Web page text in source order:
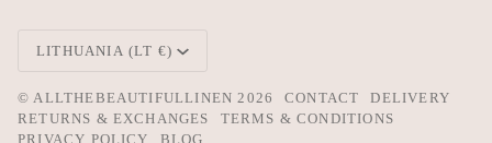
LITHUANIA (LT €)
©ALLTHEBEAUTIFULLINEN 2026 CONTACT
DELIVERY
RETURNS & EXCHANGES
TERMS & CONDITIONS
PRIVACY POLICY
BLOG